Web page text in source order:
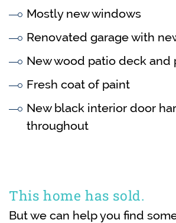
Mostly new windows
Renovated garage with
New wood patio deck and
Fresh coat of paint
New black interior door
throughout
This home has sold.
But we can help you find